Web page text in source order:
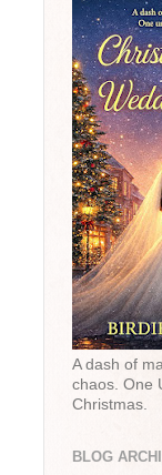
A dash of
chaos. One
Christmas.
BLOG